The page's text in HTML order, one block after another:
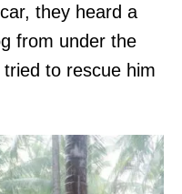
they heard a
from under the
to rescue him